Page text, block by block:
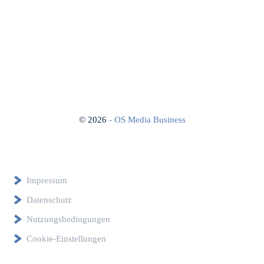
© 2026 - OS Media Business
Impressum
Datenschutz
Nutzungsbedingungen
Cookie-Einstellungen